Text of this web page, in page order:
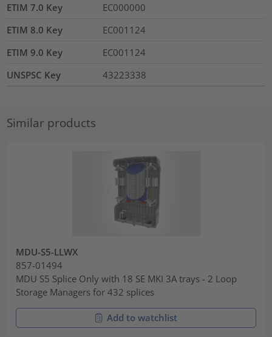
ETIM 7.0 Key
EC000000
ETIM 8.0 Key
EC001124
ETIM 9.0 Key
EC001124
UNSPSC Key
43223338
Similar products
MDU-S5-LLWX
857-01494
MDU S5 Splice Only with 18 SE MKI 3A trays - 2 Loop
Storage Managers for 432 splices
Add to watchlist